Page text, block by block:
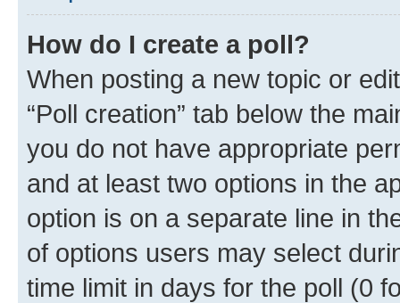
How do I create a poll?
When posting a new topic or
“Poll creation” tab below the
you do not have appropriate
and at least two options in the
option is on a separate line in
of options users may select
time limit in days for the poll (0